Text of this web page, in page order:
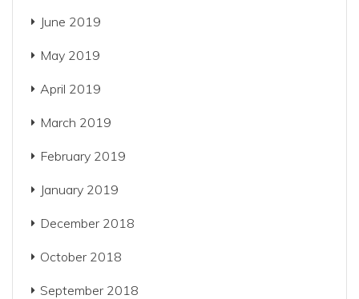
June 2019
May 2019
April 2019
March 2019
February 2019
January 2019
December 2018
October 2018
September 2018